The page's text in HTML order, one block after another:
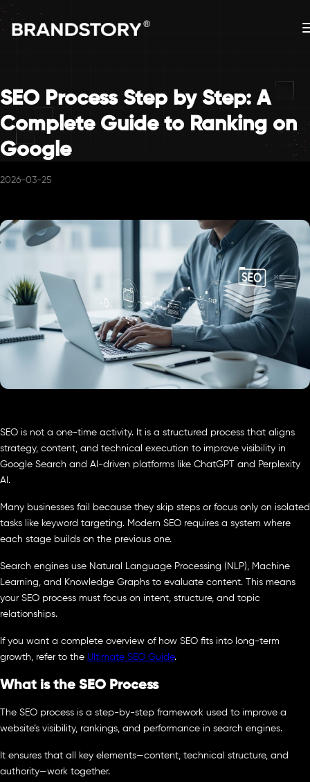
SEO Process Step by Step: A
Complete Guide to Ranking on
Google
2026-03-25
SEO is not a one-time activity. It is a structured process that aligns
strategy, content, and technical execution to improve visibility in
Google Search and AI-driven platforms like ChatGPT and Perplexity
AI.
Many businesses fail because they skip steps or focus only on isolated
tasks like keyword targeting. Modern SEO requires a system where
each stage builds on the previous one.
Search engines use Natural Language Processing (NLP), Machine
Learning, and Knowledge Graphs to evaluate content. This means
your SEO process must focus on intent, structure, and topic
relationships.
If you want a complete overview of how SEO fits into long-term
growth, refer to the Ultimate SEO Guide.
What is the SEO Process
The SEO process is a step-by-step framework used to improve a
website’s visibility, rankings, and performance in search engines.
It ensures that all key elements—content, technical structure, and
authority—work together.